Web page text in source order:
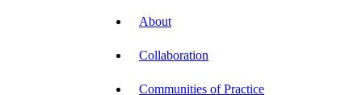
About
Collaboration
Communities of Practice